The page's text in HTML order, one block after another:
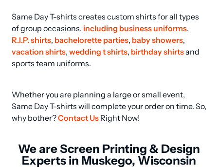
Same Day T-shirts creates custom shirts for all types
of group occasions, including business uniforms
R.I.P. shirts, bachelorette parties, baby showers
vacation shirts, wedding t shirts, birthday shirts and
sports team uniforms.
Whether you are planning a large or small event,
Same Day T-shirts will complete your order on time. So,
why bother? Contact Us Right Now!
We are Screen Printing & Design
Experts in Muskego, Wisconsin